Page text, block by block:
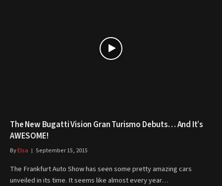
The New Bugatti Vision Gran Turismo Debuts… And It’s
AWESOME!
ByElsa September 15, 2015
The Frankfurt Auto Show has seen some pretty amazing cars
unveiled in its time. It seems like almost every year…